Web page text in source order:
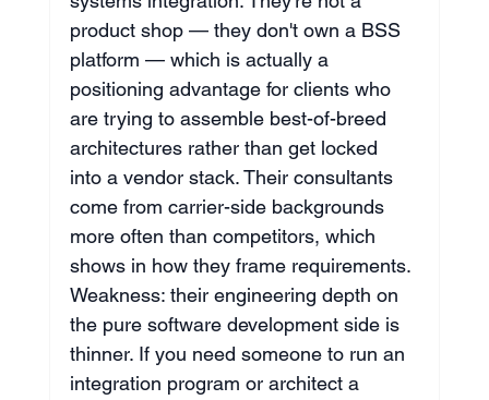
product shop — they don't own a BSS
platform — which is actually a
positioning advantage for clients who
are trying to assemble best-of-breed
architectures rather than get locked
into a vendor stack. Their consultants
come from carrier-side backgrounds
more often than competitors, which
shows in how they frame requirements.
Weakness: their engineering depth on
the pure software development side is
thinner. If you need someone to run an
integration program or architect a